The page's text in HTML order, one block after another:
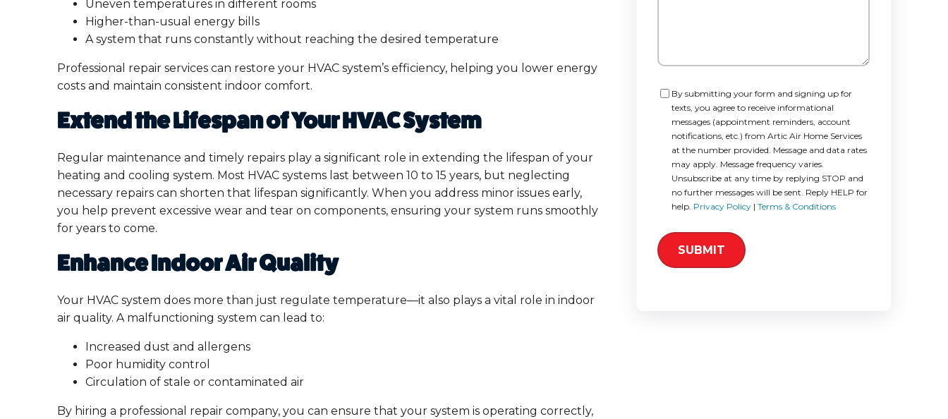
Uneven temperatures in different rooms
Higher-than-usual energy bills
A system that runs constantly without reaching the desired temperature
Professional repair services can restore your HVAC system’s efficiency, helping you lower energy
costs and maintain consistent indoor comfort.
Extend the Lifespan of Your HVAC System
Regular maintenance and timely repairs play a significant role in extending the lifespan of your
heating and cooling system. Most HVAC systems last between 10 to 15 years, but neglecting
necessary repairs can shorten that lifespan significantly. When you address minor issues early,
you help prevent excessive wear and tear on components, ensuring your system runs smoothly
for years to come.
Enhance Indoor Air Quality
Your HVAC system does more than just regulate temperature—it also plays a vital role in indoor
air quality. A malfunctioning system can lead to:
Increased dust and allergens
Poor humidity control
Circulation of stale or contaminated air
By hiring a professional repair company, you can ensure that your system is operating correctly,
Consent
By submitting your form and signing up for
texts, you agree to receive informational
messages (appointment reminders, account
notifications, etc.) from Artic Air Home Services
at the number provided. Message and data rates
may apply. Message frequency varies.
Unsubscribe at any time by replying STOP and
no further messages will be sent. Reply HELP for
help. Privacy Policy |Terms & Conditions